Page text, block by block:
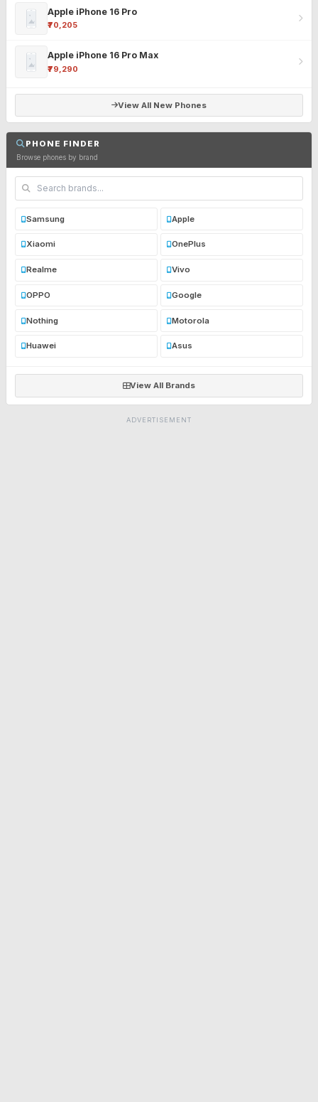
Apple iPhone 16 Pro
₹70,205
Apple iPhone 16 Pro Max
₹79,290
View All New Phones
PHONE FINDER
Browse phones by brand
Samsung Apple
Xiaomi OnePlus
Realme Vivo
OPPO Google
Nothing Motorola
Huawei Asus
View All Brands
ADVERTISEMENT